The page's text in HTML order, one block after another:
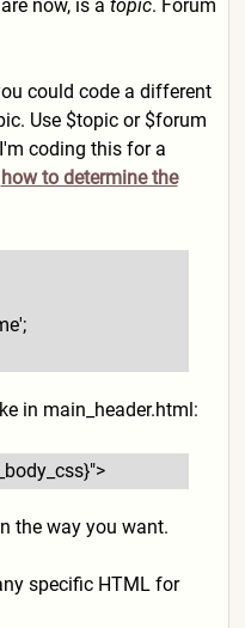
now, is a topic. Forum
could code a different
Use $topic or $forum
coding this for a
how to determine the
in main_header.html:
_css}">
the way you want.
specific HTML for